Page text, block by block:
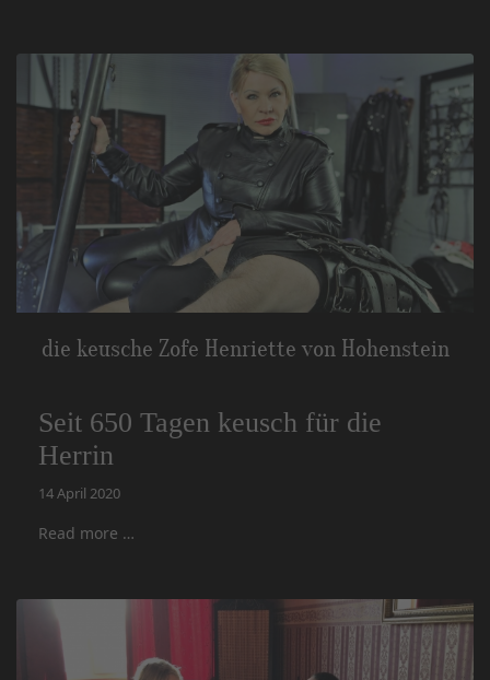
die keusche Zofe Henriette von Hohenstein
Seit 650 Tagen keusch für die
Herrin
14 April 2020
Read more …